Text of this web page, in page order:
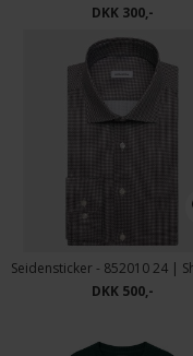
DKK 300,-
DKK 500,-